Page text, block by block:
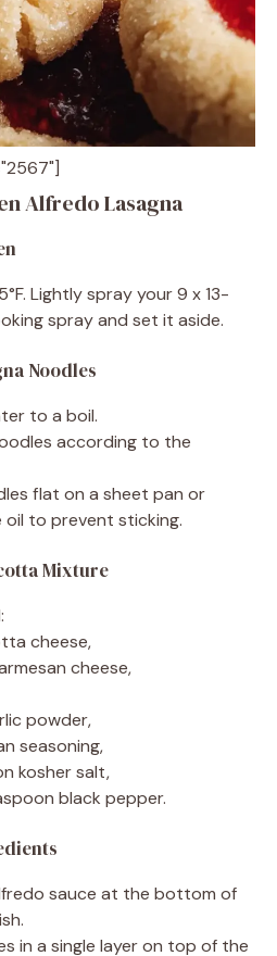
Alfredo Lasagna
Lightly spray your 9 x 13-
spray and set it aside.
Noodles
to a boil.
according to the
flat on a sheet pan or
to prevent sticking.
Mixture
cheese,
cheese,
powder,
seasoning,
kosher salt,
black pepper.
sauce at the bottom of
in a single layer on top of the